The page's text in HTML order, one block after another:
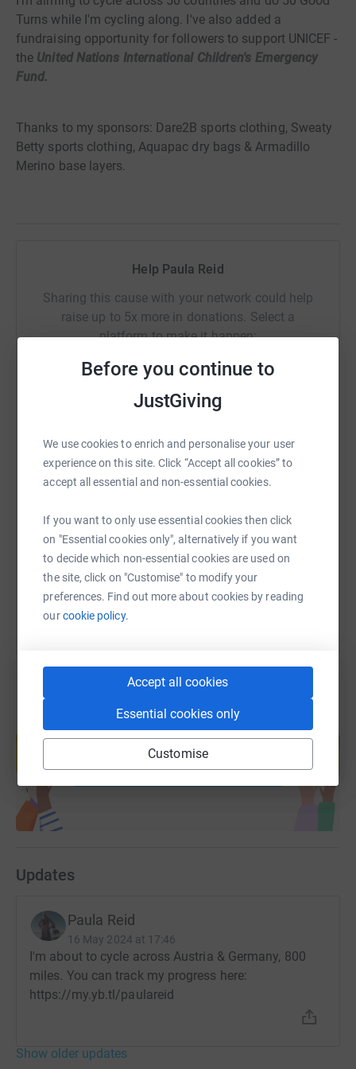
Before you continue to
JustGiving
We use cookies to enrich and personalise your user
experience on this site. Click “Accept all cookies” to
accept all essential and non-essential cookies.
If you want to only use essential cookies then click
on "Essential cookies only", alternatively if you want
to decide which non-essential cookies are used on
the site, click on "Customise" to modify your
preferences. Find out more about cookies by reading
ourcookie policy.
Accept all cookies
Essential cookies only
Customise
Turns while I'm cycling along. I've also added a
fundraising opportunity for followers to support UNICEF -
the United Nations International Children's Emergency
Fund.
Thanks to my sponsors: Dare2B sports clothing, Sweaty
Betty sports clothing, Aquapac dry bags & Armadillo
Merino base layers.
Help Paula Reid
Sharing this cause with your network could help
raise up to 5x more in donations. Select a
platform to make it happen:
SMS X Email TikTok QR code
https://www.justgiving.com/fundraising/
Copy link
You can also help by sharing this link on:
Create your own fundraising page and
help support a cause
Start fundraising
Updates
Paula Reid
16 May 2024 at 17:46
I'm about to cycle across Austria & Germany, 800
miles. You can track my progress here:
https://my.yb.tl/paulareid
Show older updates